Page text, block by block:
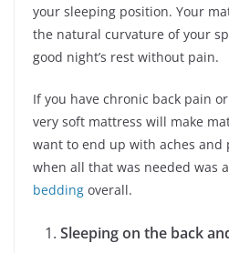
your sleeping position. Your
the natural curvature of your
good night’s rest without pain.
If you have chronic back pain
very soft mattress will make
want to end up with aches
when all that was needed was
bedding overall.
Sleeping on the back